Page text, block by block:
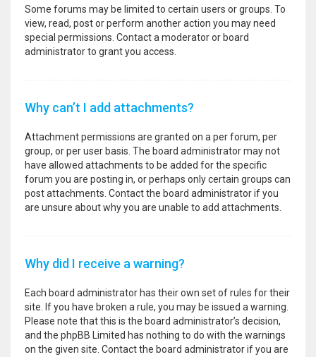
Some forums may be limited to certain users or groups. To
view, read, post or perform another action you may need
special permissions. Contact a moderator or board
administrator to grant you access.
Why can’t I add attachments?
Attachment permissions are granted on a per forum, per
group, or per user basis. The board administrator may not
have allowed attachments to be added for the specific
forum you are posting in, or perhaps only certain groups can
post attachments. Contact the board administrator if you
are unsure about why you are unable to add attachments.
Why did I receive a warning?
Each board administrator has their own set of rules for their
site. If you have broken a rule, you may be issued a warning.
Please note that this is the board administrator’s decision,
and the phpBB Limited has nothing to do with the warnings
on the given site. Contact the board administrator if you are